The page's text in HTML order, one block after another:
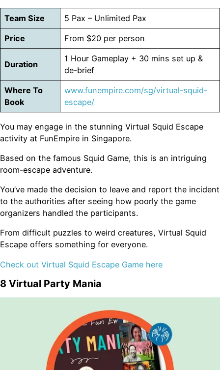
Team Size 5 Pax – Unlimited Pax
Price From $20 per person
Duration
1 Hour Gameplay + 30 mins set up &
de-brief
Where To
Book
www.funempire.com/sg/virtual-squid-
escape/
You may engage in the stunning Virtual Squid Escape
activity at FunEmpire in Singapore.
Based on the famous Squid Game, this is an intriguing
room-escape adventure.
You’ve made the decision to leave and report the incident
to the authorities after seeing how poorly the game
organizers handled the participants.
From difficult puzzles to weird creatures, Virtual Squid
Escape offers something for everyone.
Check out Virtual Squid Escape Game here
8 Virtual Party Mania